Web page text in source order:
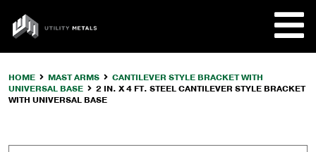
content
UTILITY
METALS
HOME MAST ARMS
CANTILEVER STYLE BRACKET WITH
UNIVERSAL BASE
2 IN. X 4 FT. STEEL CANTILEVER STYLE BRACKET
WITH UNIVERSAL BASE